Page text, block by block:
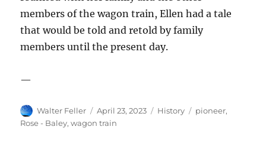
members of the wagon train, Ellen had a tale
that would be told and retold by family
members until the present day.
—
Author
Walter Feller
Posted
on
April 23, 2023 Categories
History Tags
pioneer,
Rose - Baley,wagon train